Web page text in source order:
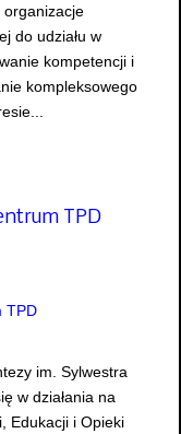
organizacje
do udziału w
kompetencji i
kompleksowego
TPD
im. Sylwestra
w działania na
Edukacji i Opieki